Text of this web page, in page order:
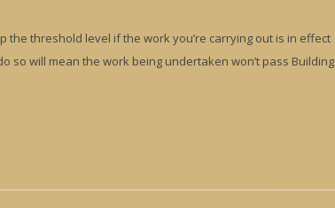
threshold level if the work you’re carrying out is in effect
so will mean the work being undertaken won’t pass Building